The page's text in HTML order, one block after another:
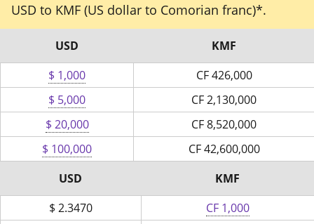
USD to KMF (US dollar to Comorian franc)*.
USD
KMF
$ 1,000
CF426,000
$ 5,000
CF2,130,000
$ 20,000
CF8,520,000
$ 100,000
CF42,600,000
USD
KMF
$ 2.3470
CF 1,000